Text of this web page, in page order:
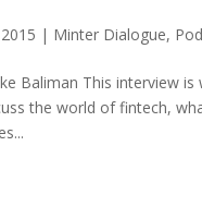
| Minter Dialogue,
Baliman This interview
the world of fintech,